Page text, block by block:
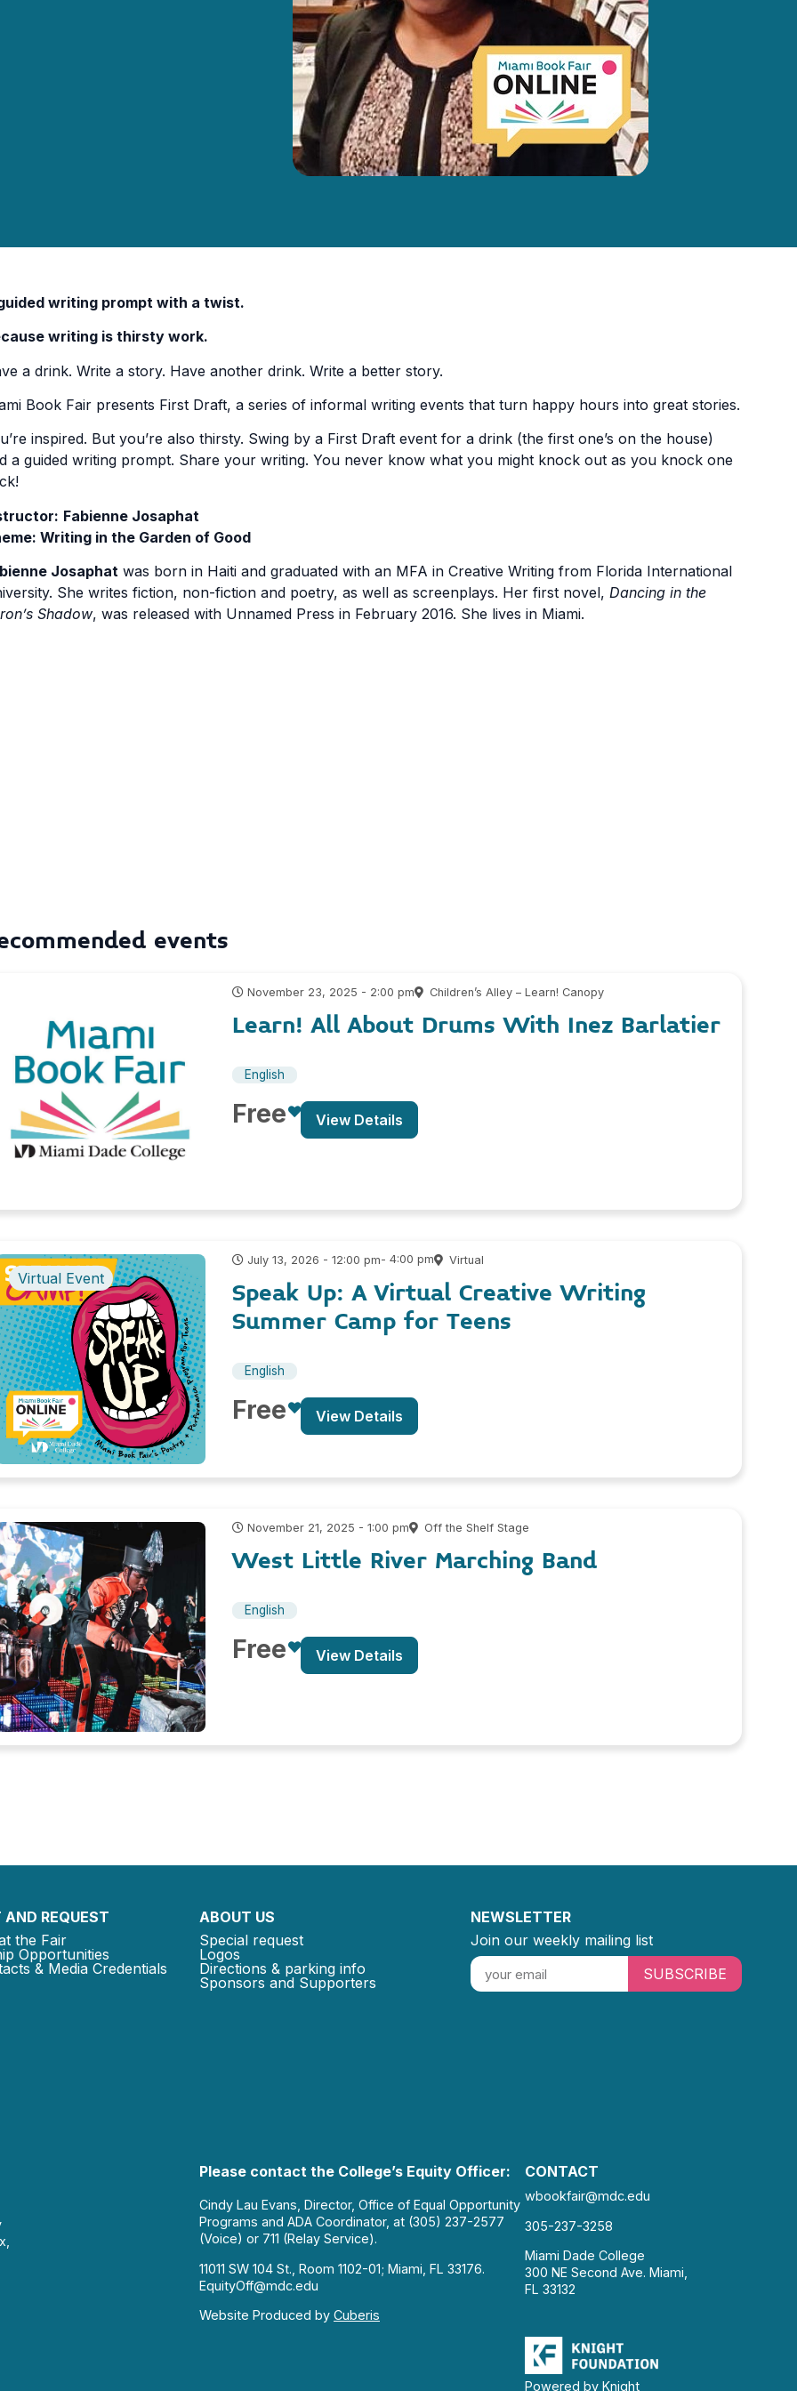
writing prompt with a twist.
writing is thirsty work.
a drink. Write a story. Have another drink. Write a better story.
Book Fair presents First Draft, a series of informal writing events that turn happy hours into great stories.
inspired. But you’re also thirsty. Swing by a First Draft event for a drink (the first one’s on the house)
a guided writing prompt. Share your writing. You never know what you might knock out as you knock one
Fabienne Josaphat
Writing in the Garden of Good
Josaphat was born in Haiti and graduated with an MFA in Creative Writing from Florida International
She writes fiction, non-fiction and poetry, as well as screenplays. Her first novel, Dancing in the
Shadow, was released with Unnamed Press in February 2016. She lives in Miami.
events
November 23, 2025 - 2:00 pm Children’s Alley – Learn! Canopy
Learn! All About Drums With Inez Barlatier
English
Free View Details
Virtual Event
July 13, 2026 - 12:00 pm- 4:00 pm Virtual
Speak Up: A Virtual Creative Writing
Summer Camp for Teens
English
Free View Details
November 21, 2025 - 1:00 pm Off the Shelf Stage
West Little River Marching Band
English
Free View Details
REQUEST
the Fair
Opportunities
& Media Credentials
ABOUT US
Special request
Logos
Directions & parking info
Sponsors and Supporters
NEWSLETTER
Join our weekly mailing list
SUBSCRIBE
Please contact the College’s Equity Officer:
Cindy Lau Evans, Director, Office of Equal Opportunity
Programs and ADA Coordinator, at (305) 237-2577
(Voice) or 711 (Relay Service).
11011 SW 104 St., Room 1102-01; Miami, FL 33176.
EquityOff@mdc.edu
Website Produced by Cuberis
CONTACT
wbookfair@mdc.edu
305-237-3258
Miami Dade College
300 NE Second Ave. Miami,
FL 33132
Powered by Knight